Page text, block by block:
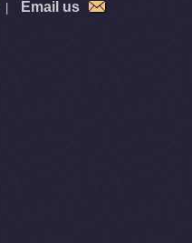
Email us